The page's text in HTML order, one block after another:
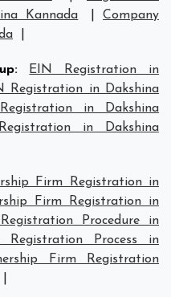
Kannada
|Company
:
EIN Registration in
Registration in Dakshina
in Dakshina
in Dakshina
Firm Registration in
Firm Registration in
Procedure in
Registration Process in
Firm Registration